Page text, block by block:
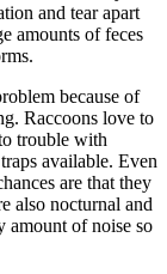
and tear apart
amounts of feces
because of
Raccoons love to
trouble with
available. Even
are that they
also nocturnal and
amount of noise so